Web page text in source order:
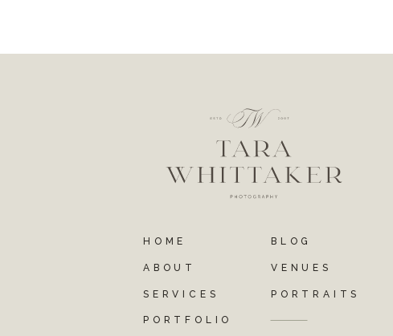
PORTFOLIO
PORTRAITS
VENUES
BLOG
HOME
SERVICES
ABOUT